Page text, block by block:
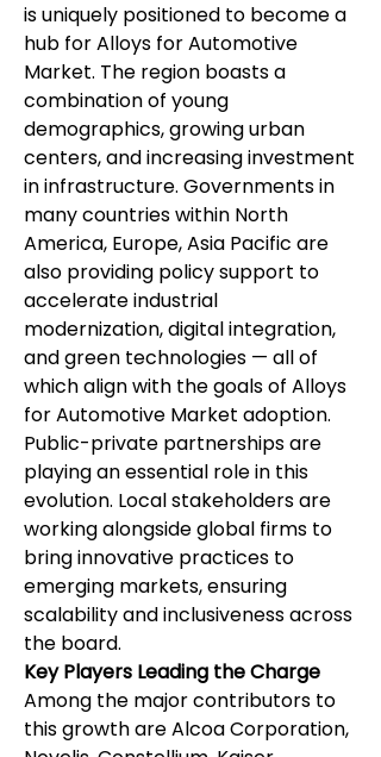
is uniquely positioned to become a
hub for Alloys for Automotive
Market. The region boasts a
combination of young
demographics, growing urban
centers, and increasing investment
in infrastructure. Governments in
many countries within North
America, Europe, Asia Pacific are
also providing policy support to
accelerate industrial
modernization, digital integration,
and green technologies — all of
which align with the goals of Alloys
for Automotive Market adoption.
Public-private partnerships are
playing an essential role in this
evolution. Local stakeholders are
working alongside global firms to
bring innovative practices to
emerging markets, ensuring
scalability and inclusiveness across
the board.
Key Players Leading the Charge
Among the major contributors to
this growth are Alcoa Corporation,